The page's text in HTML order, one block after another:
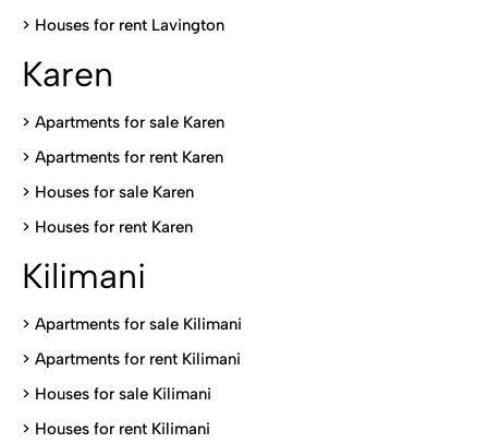
> Houses for rent Lavington
Karen
> Apartments for sale Karen
> Apartments for rent Karen
> Houses for sale Karen
> Houses for rent Karen
Kilimani
> Apartments for sale Kilimani
> Apartments for rent Kilimani
> Houses for sale Kilimani
> Houses for rent Kilimani